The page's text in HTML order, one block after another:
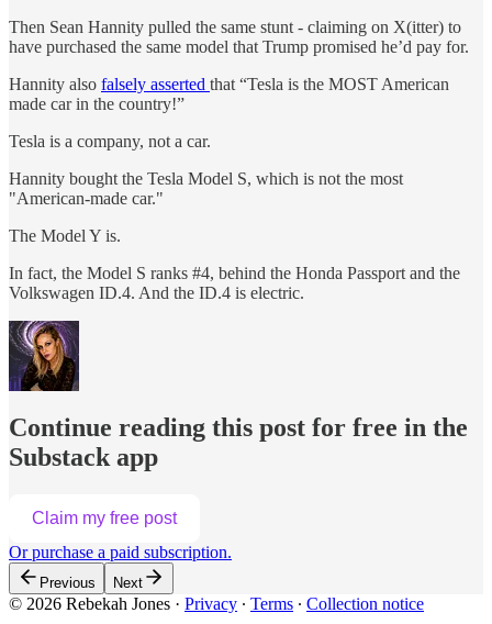
Then Sean Hannity pulled the same stunt - claiming on X(itter) to
have purchased the same model that Trump promised he’d pay for.
Hannity also falsely asserted that “Tesla is the MOST American
made car in the country!”
Tesla is a company, not a car.
Hannity bought the Tesla Model S, which is not the most
"American-made car."
The Model Y is.
In fact, the Model S ranks #4, behind the Honda Passport and the
Volkswagen ID.4. And the ID.4 is electric.
Continue reading this post for free in the
Substack app
Claim my free post
Or purchase a paid subscription.
Previous Next
© 2026 Rebekah Jones · Privacy ∙ Terms ∙ Collection notice